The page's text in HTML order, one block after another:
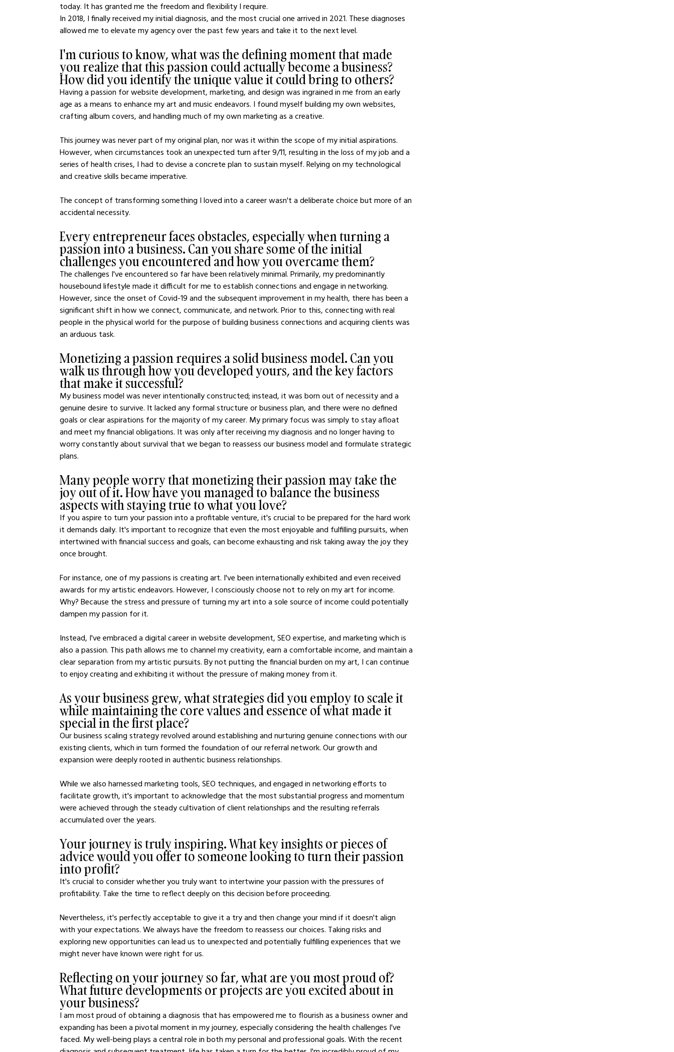
today. It has granted me the freedom and flexibility I require.
In 2018, I finally received my initial diagnosis, and the most crucial one arrived in 2021. These diagnoses
allowed me to elevate my agency over the past few years and take it to the next level.
I'm curious to know, what was the defining moment that made
you realize that this passion could actually become a business?
How did you identify the unique value it could bring to others?
Having a passion for website development, marketing, and design was ingrained in me from an early
age as a means to enhance my art and music endeavors. I found myself building my own websites,
crafting album covers, and handling much of my own marketing as a creative.
This journey was never part of my original plan, nor was it within the scope of my initial aspirations.
However, when circumstances took an unexpected turn after 9/11, resulting in the loss of my job and a
series of health crises, I had to devise a concrete plan to sustain myself. Relying on my technological
and creative skills became imperative.
The concept of transforming something I loved into a career wasn't a deliberate choice but more of an
accidental necessity.
Every entrepreneur faces obstacles, especially when turning a
passion into a business. Can you share some of the initial
challenges you encountered and how you overcame them?
The challenges I've encountered so far have been relatively minimal. Primarily, my predominantly
housebound lifestyle made it difficult for me to establish connections and engage in networking.
However, since the onset of Covid-19 and the subsequent improvement in my health, there has been a
significant shift in how we connect, communicate, and network. Prior to this, connecting with real
people in the physical world for the purpose of building business connections and acquiring clients was
an arduous task.
Monetizing a passion requires a solid business model. Can you
walk us through how you developed yours, and the key factors
that make it successful?
My business model was never intentionally constructed; instead, it was born out of necessity and a
genuine desire to survive. It lacked any formal structure or business plan, and there were no defined
goals or clear aspirations for the majority of my career. My primary focus was simply to stay afloat
and meet my financial obligations. It was only after receiving my diagnosis and no longer having to
worry constantly about survival that we began to reassess our business model and formulate strategic
plans.
Many people worry that monetizing their passion may take the
joy out of it. How have you managed to balance the business
aspects with staying true to what you love?
If you aspire to turn your passion into a profitable venture, it's crucial to be prepared for the hard work
it demands daily. It's important to recognize that even the most enjoyable and fulfilling pursuits, when
intertwined with financial success and goals, can become exhausting and risk taking away the joy they
once brought.
For instance, one of my passions is creating art. I've been internationally exhibited and even received
awards for my artistic endeavors. However, I consciously choose not to rely on my art for income.
Why? Because the stress and pressure of turning my art into a sole source of income could potentially
dampen my passion for it.
Instead, I've embraced a digital career in website development, SEO expertise, and marketing which is
also a passion. This path allows me to channel my creativity, earn a comfortable income, and maintain a
clear separation from my artistic pursuits. By not putting the financial burden on my art, I can continue
to enjoy creating and exhibiting it without the pressure of making money from it.
As your business grew, what strategies did you employ to scale it
while maintaining the core values and essence of what made it
special in the first place?
Our business scaling strategy revolved around establishing and nurturing genuine connections with our
existing clients, which in turn formed the foundation of our referral network. Our growth and
expansion were deeply rooted in authentic business relationships.
While we also harnessed marketing tools, SEO techniques, and engaged in networking efforts to
facilitate growth, it's important to acknowledge that the most substantial progress and momentum
were achieved through the steady cultivation of client relationships and the resulting referrals
accumulated over the years.
Your journey is truly inspiring. What key insights or pieces of
advice would you offer to someone looking to turn their passion
into profit?
It's crucial to consider whether you truly want to intertwine your passion with the pressures of
profitability. Take the time to reflect deeply on this decision before proceeding.
Nevertheless, it's perfectly acceptable to give it a try and then change your mind if it doesn't align
with your expectations. We always have the freedom to reassess our choices. Taking risks and
exploring new opportunities can lead us to unexpected and potentially fulfilling experiences that we
might never have known were right for us.
Reflecting on your journey so far, what are you most proud of?
What future developments or projects are you excited about in
your business?
I am most proud of obtaining a diagnosis that has empowered me to flourish as a business owner and
expanding has been a pivotal moment in my journey, especially considering the health challenges I've
faced. My well-being plays a central role in both my personal and professional goals. With the recent